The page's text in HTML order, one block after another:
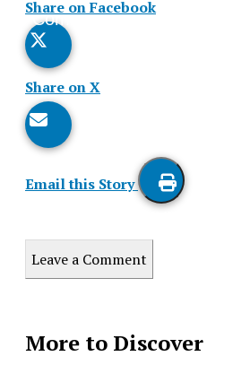
Comments
Story
Share on Facebook
Share on X
Email this Story
Leave a Comment
More to Discover